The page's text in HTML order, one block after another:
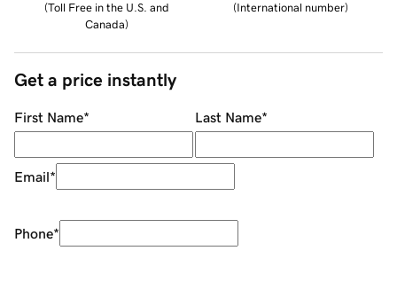
(Toll Free in the U.S. and
Canada)
(International number)
Get a price instantly
First Name* Last Name*
Email*
Phone*